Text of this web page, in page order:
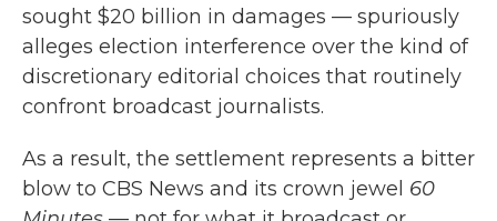
sought $20 billion in damages — spuriously
alleges election interference over the kind of
discretionary editorial choices that routinely
confront broadcast journalists.
As a result, the settlement represents a bitter
blow to CBS News and its crown jewel 60